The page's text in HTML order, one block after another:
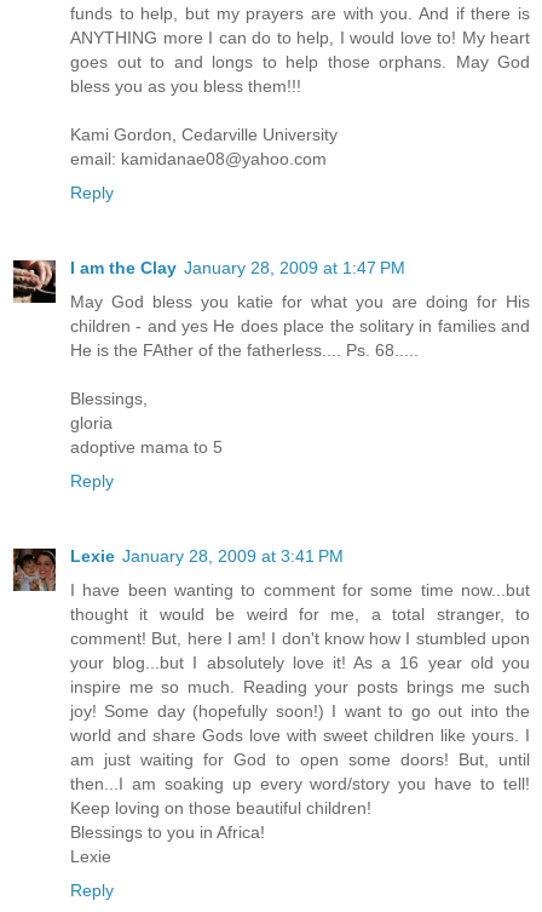
funds to help, but my prayers are with you. And if there is
ANYTHING more I can do to help, I would love to! My heart
goes out to and longs to help those orphans. May God
bless you as you bless them!!!
Kami Gordon, Cedarville University
email: kamidanae08@yahoo.com
Reply
I am the Clay January 28, 2009 at 1:47 PM
May God bless you katie for what you are doing for His
children - and yes He does place the solitary in families and
He is the FAther of the fatherless.... Ps. 68.....
Blessings,
gloria
adoptive mama to 5
Reply
Lexie January 28, 2009 at 3:41 PM
I have been wanting to comment for some time now...but
thought it would be weird for me, a total stranger, to
comment! But, here I am! I don't know how I stumbled upon
your blog...but I absolutely love it! As a 16 year old you
inspire me so much. Reading your posts brings me such
joy! Some day (hopefully soon!) I want to go out into the
world and share Gods love with sweet children like yours. I
am just waiting for God to open some doors! But, until
then...I am soaking up every word/story you have to tell!
Keep loving on those beautiful children!
Blessings to you in Africa!
Lexie
Reply